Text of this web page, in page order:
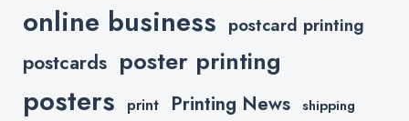
online business postcard printing
postcards poster printing
posters print Printing News shipping